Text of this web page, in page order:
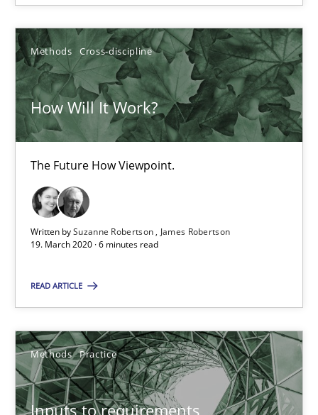
Methods Cross-discipline
How Will It Work?
The Future How Viewpoint.
Written bySuzanne Robertson
James Robertson
19. March 2020 · 6 minutes read
READ ARTICLE
Methods Practice
Inputs to requirements
Practice Opinions
David Gilbert
05.11.2019
2 minutes
How Will It Work?
The Future How Viewpoint.
Methods Cross-discipline